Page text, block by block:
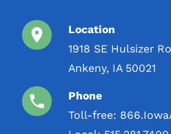
Location
1918 SE Hulsizer
Ankeny, IA 50021
Phone
Toll-free: